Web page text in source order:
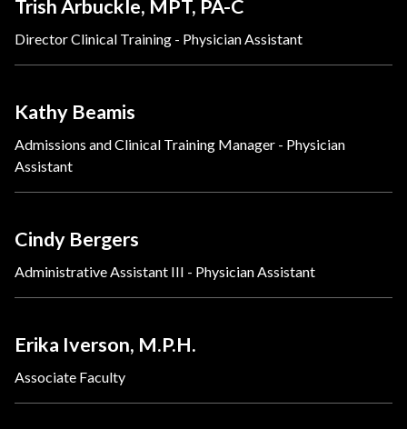
Trish Arbuckle, MPT, PA-C
Director Clinical Training - Physician Assistant
Kathy Beamis
Admissions and Clinical Training Manager - Physician
Assistant
Cindy Bergers
Administrative Assistant III - Physician Assistant
Erika Iverson, M.P.H.
Associate Faculty